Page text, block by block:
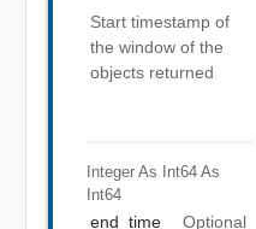
Start timestamp of
the window of the
objects returned
Integer As Int64 As
Int64
end_time
Optional